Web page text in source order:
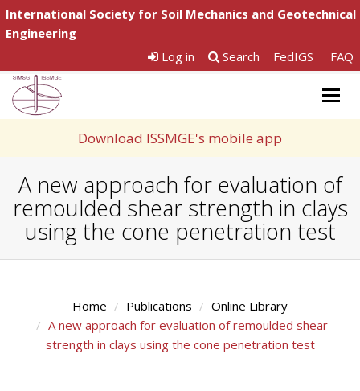
International Society for Soil Mechanics and Geotechnical
Engineering
Log in
Search FedIGS FAQ
Download ISSMGE's mobile app
A new approach for evaluation of
remoulded shear strength in clays
using the cone penetration test
Home Publications
Online Library
A new approach for evaluation of remoulded shear
strength in clays using the cone penetration test